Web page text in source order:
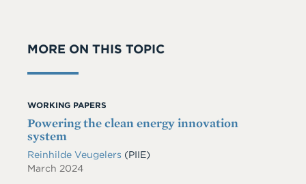
MORE ON THIS TOPIC
WORKING PAPERS
Powering the clean energy innovation
system
Reinhilde Veugelers (PIIE)
March 2024